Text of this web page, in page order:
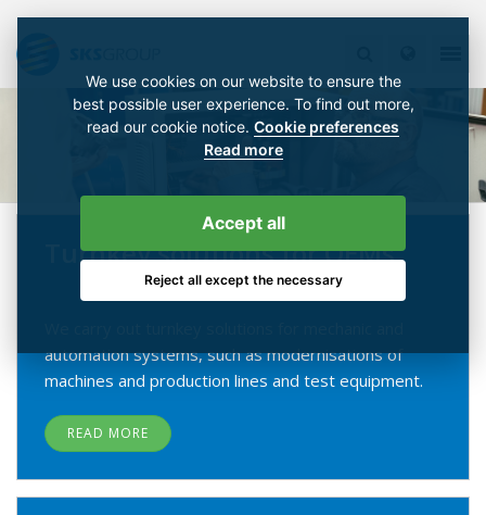
Turnkey solutions for OEMs
automation systems, such as modernisations of
machines and production lines and test equipment.
READ MORE
We use cookies on our website to ensure the
best possible user experience. To find out more,
read our cookie notice. Cookie preferences
Read more
Accept all
Reject all except the necessary